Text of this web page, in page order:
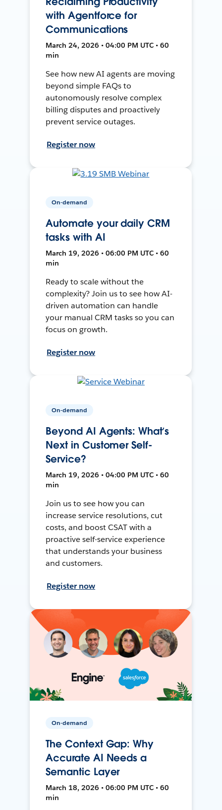
with Agentforce for
Communications
March 24, 2026 • 04:00 PM UTC • 60
min
See how new AI agents are moving
beyond simple FAQs to
autonomously resolve complex
billing disputes and proactively
prevent service outages.
Register now
On-demand
Automate your daily CRM
tasks with AI
March 19, 2026 • 06:00 PM UTC • 60
min
Ready to scale without the
complexity? Join us to see how AI-
driven automation can handle
your manual CRM tasks so you can
focus on growth.
Register now
On-demand
Beyond AI Agents: What’s
Next in Customer Self-
Service?
March 19, 2026 • 04:00 PM UTC • 60
min
Join us to see how you can
increase service resolutions, cut
costs, and boost CSAT with a
proactive self-service experience
that understands your business
and customers.
Register now
On-demand
The Context Gap: Why
Accurate AI Needs a
Semantic Layer
March 18, 2026 • 06:00 PM UTC • 60
min